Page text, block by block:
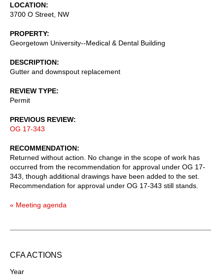
LOCATION
3700 O Street, NW
PROPERTY
Georgetown University--Medical & Dental Building
DESCRIPTION
Gutter and downspout replacement
REVIEW TYPE
Permit
PREVIOUS REVIEW
OG 17-343
RECOMMENDATION
Returned without action. No change in the scope of work has
occurred from the recommendation for approval under OG 17-
343, though additional drawings have been added to the set.
Recommendation for approval under OG 17-343 still stands.
« Meeting agenda
CFA ACTIONS
Year